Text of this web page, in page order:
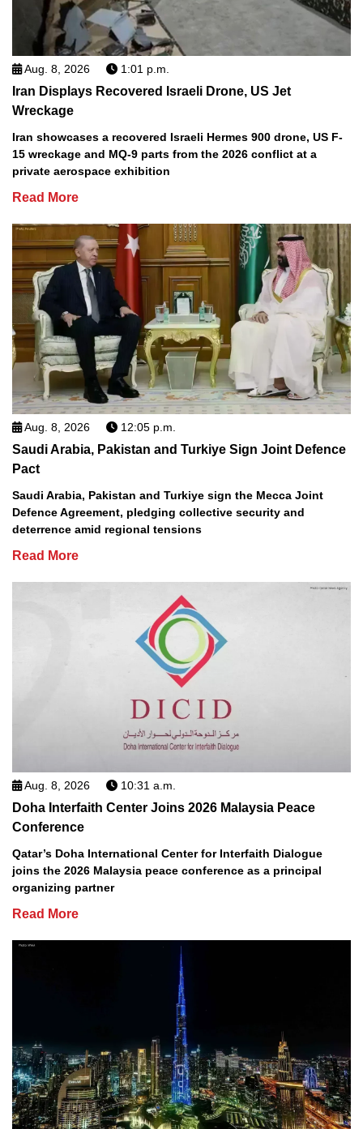
Aug. 8, 2026 1:01 p.m.
Iran Displays Recovered Israeli Drone, US Jet
Wreckage
Iran showcases a recovered Israeli Hermes 900 drone, US F-
15 wreckage and MQ-9 parts from the 2026 conflict at a
private aerospace exhibition
Read More
Aug. 8, 2026 12:05 p.m.
Saudi Arabia, Pakistan and Turkiye Sign Joint Defence
Pact
Saudi Arabia, Pakistan and Turkiye sign the Mecca Joint
Defence Agreement, pledging collective security and
deterrence amid regional tensions
Read More
Aug. 8, 2026 10:31 a.m.
Doha Interfaith Center Joins 2026 Malaysia Peace
Conference
Qatar’s Doha International Center for Interfaith Dialogue
joins the 2026 Malaysia peace conference as a principal
organizing partner
Read More